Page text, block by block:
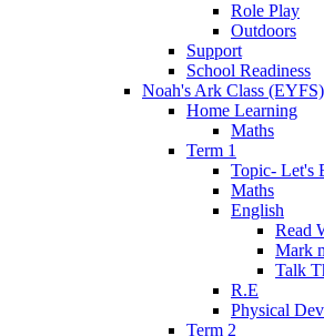
Role Play
Outdoors
Support
School Readiness
Noah's Ark Class (EYFS)
Home Learning
Maths
Term 1
Topic- Let's
Maths
English
Read
Mark
Talk
R.E
Physical
Term 2